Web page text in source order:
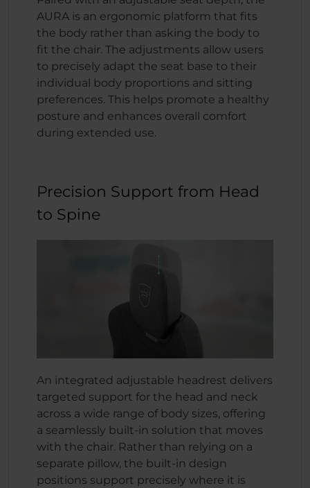
AURA is an ergonomic platform that fits
the body rather than asking the body to
fit the chair. The adjustments allow users
to precisely adapt the seat base to their
individual body proportions and sitting
preferences. This helps promote a healthy
posture and enhances overall comfort
during extended use.
Precision Support from Head
to Spine
An integrated adjustable headrest delivers
targeted support for the head and neck
across a wide range of body sizes, offering
a seamlessly built-in solution that moves
with the chair. Rather than relying on a
separate pillow, the built-in design
positions support precisely where it is